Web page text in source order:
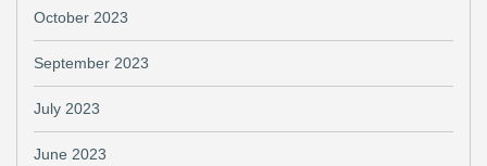
October 2023
September 2023
July 2023
June 2023